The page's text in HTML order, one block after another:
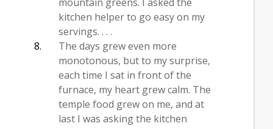
kitchen helper to go easy on my
servings. . . .
The days grew even more
monotonous, but to my surprise,
each time I sat in front of the
furnace, my heart grew calm. The
temple food grew on me, and at
last I was asking the kitchen